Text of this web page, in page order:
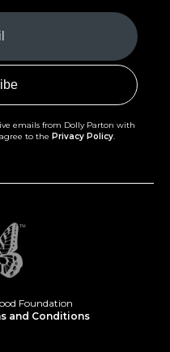
emails from Dolly Parton with
to the Privacy Policy
Foundation
and Conditions